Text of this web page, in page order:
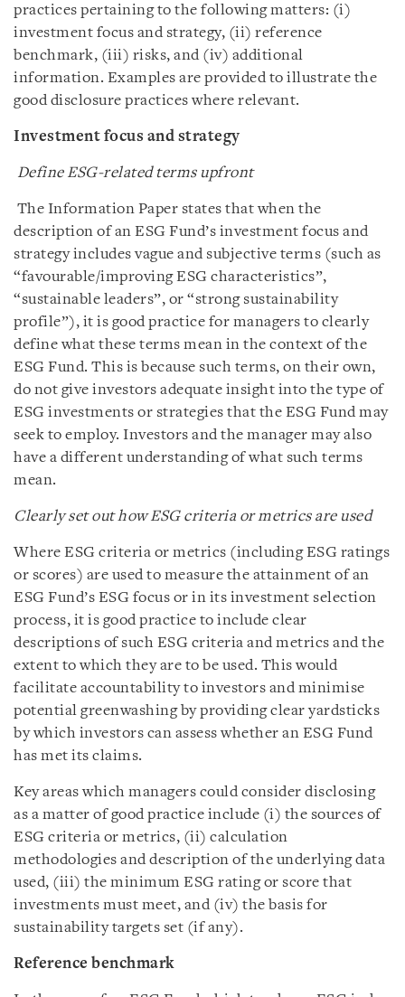
practices pertaining to the following matters: (i)
investment focus and strategy, (ii) reference
benchmark, (iii) risks, and (iv) additional
information. Examples are provided to illustrate the
good disclosure practices where relevant.
Investment focus and strategy
Define ESG-related terms upfront
The Information Paper states that when the
description of an ESG Fund’s investment focus and
strategy includes vague and subjective terms (such as
“favourable/improving ESG characteristics”,
“sustainable leaders”, or “strong sustainability
profile”), it is good practice for managers to clearly
define what these terms mean in the context of the
ESG Fund. This is because such terms, on their own,
do not give investors adequate insight into the type of
ESG investments or strategies that the ESG Fund may
seek to employ. Investors and the manager may also
have a different understanding of what such terms
mean.
Clearly set out how ESG criteria or metrics are used
Where ESG criteria or metrics (including ESG ratings
or scores) are used to measure the attainment of an
ESG Fund’s ESG focus or in its investment selection
process, it is good practice to include clear
descriptions of such ESG criteria and metrics and the
extent to which they are to be used. This would
facilitate accountability to investors and minimise
potential greenwashing by providing clear yardsticks
by which investors can assess whether an ESG Fund
has met its claims.
Key areas which managers could consider disclosing
as a matter of good practice include (i) the sources of
ESG criteria or metrics, (ii) calculation
methodologies and description of the underlying data
used, (iii) the minimum ESG rating or score that
investments must meet, and (iv) the basis for
sustainability targets set (if any).
Reference benchmark